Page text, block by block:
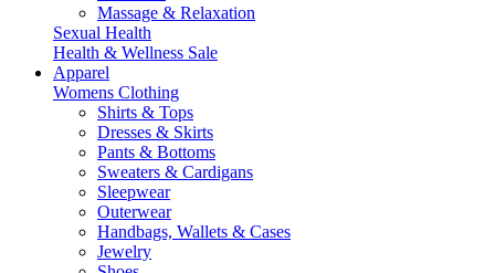
Massage & Relaxation
Sexual Health
Health & Wellness Sale
Apparel
Womens Clothing
Shirts & Tops
Dresses & Skirts
Pants & Bottoms
Sweaters & Cardigans
Sleepwear
Outerwear
Handbags, Wallets & Cases
Jewelry